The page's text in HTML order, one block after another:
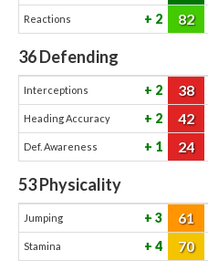
Reactions 2 82
36Defending
Interceptions 2 38
Heading Accuracy 2 42
Def. Awareness 1 24
53Physicality
Jumping 3 61
Stamina 4 70